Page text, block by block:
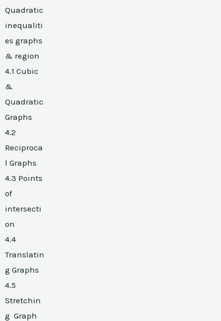
Quadratic
inequaliti
es graphs
& region
4.1 Cubic
&
Quadratic
Graphs
4.2
Reciproca
l Graphs
4.3 Points
of
intersecti
on
4.4
Translatin
g Graphs
4.5
Stretchin
g Graph